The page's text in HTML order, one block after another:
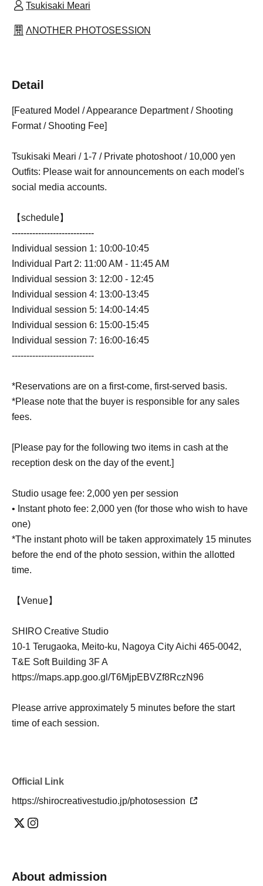
Tsukisaki Meari
ΛNOTHER PHOTOSESSION
Detail
[Featured Model / Appearance Department / Shooting
Format / Shooting Fee]
Tsukisaki Meari / 1-7 / Private photoshoot / 10,000 yen
Outfits: Please wait for announcements on each model's
social media accounts.
【schedule】
----------------------------
Individual session 1: 10:00-10:45
Individual Part 2: 11:00 AM - 11:45 AM
Individual session 3: 12:00 - 12:45
Individual session 4: 13:00-13:45
Individual session 5: 14:00-14:45
Individual session 6: 15:00-15:45
Individual session 7: 16:00-16:45
----------------------------
*Reservations are on a first-come, first-served basis.
*Please note that the buyer is responsible for any sales
fees.
[Please pay for the following two items in cash at the
reception desk on the day of the event.]
Studio usage fee: 2,000 yen per session
• Instant photo fee: 2,000 yen (for those who wish to have
one)
*The instant photo will be taken approximately 15 minutes
before the end of the photo session, within the allotted
time.
【Venue】
SHIRO Creative Studio
10-1 Terugaoka, Meito-ku, Nagoya City Aichi 465-0042,
T&E Soft Building 3F A
https://maps.app.goo.gl/T6MjpEBVZf8RczN96
Please arrive approximately 5 minutes before the start
time of each session.
Official Link
https://shirocreativestudio.jp/photosession
About admission